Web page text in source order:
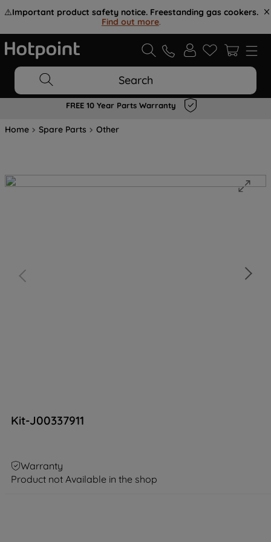
⚠️Important product safety notice. Freestanding gas cookers.
Find out more.
Search
FREE 10 Year Parts Warranty
Home Spare Parts Other
Kit-J00337911
Warranty
Product not Available in the shop